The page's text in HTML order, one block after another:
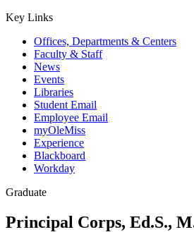
Key Links
Offices, Departments & Centers
Faculty & Staff
News
Events
Libraries
Student Email
Employee Email
myOleMiss
Experience
Blackboard
Workday
Graduate
Principal Corps, Ed.S.,